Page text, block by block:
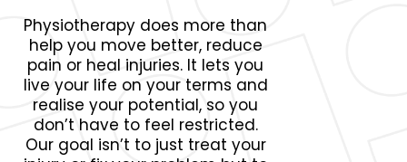
Physiotherapy does more than
help you move better, reduce
pain or heal injuries. It lets you
live your life on your terms and
realise your potential, so you
don’t have to feel restricted.
Our goal isn’t to just treat your